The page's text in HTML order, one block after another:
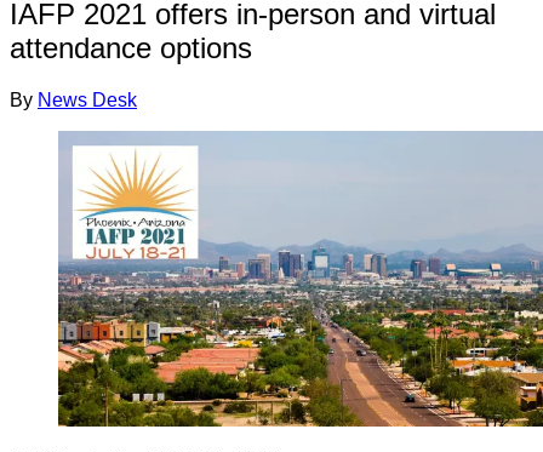
IAFP 2021 offers in-person and virtual
attendance options
By News Desk